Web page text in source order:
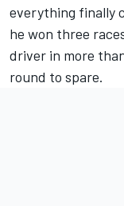
everything finally
he won three
driver in more
round to spare.